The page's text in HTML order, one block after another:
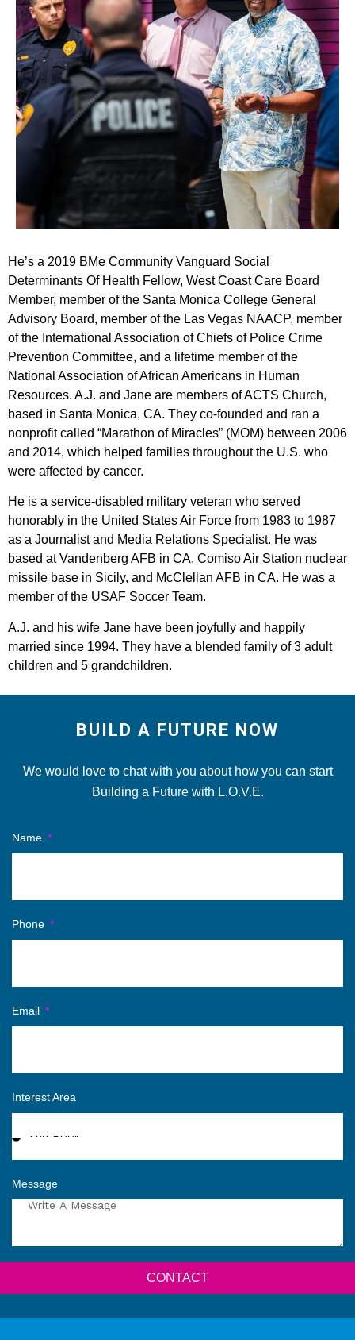
He’s a 2019 BMe Community Vanguard Social
Determinants Of Health Fellow, West Coast Care Board
Member, member of the Santa Monica College General
Advisory Board, member of the Las Vegas NAACP, member
of the International Association of Chiefs of Police Crime
Prevention Committee, and a lifetime member of the
National Association of African Americans in Human
Resources. A.J. and Jane are members of ACTS Church,
based in Santa Monica, CA. They co-founded and ran a
nonprofit called “Marathon of Miracles” (MOM) between 2006
and 2014, which helped families throughout the U.S. who
were affected by cancer.
He is a service-disabled military veteran who served
honorably in the United States Air Force from 1983 to 1987
as a Journalist and Media Relations Specialist. He was
based at Vandenberg AFB in CA, Comiso Air Station nuclear
missile base in Sicily, and McClellan AFB in CA. He was a
member of the USAF Soccer Team.
A.J. and his wife Jane have been joyfully and happily
married since 1994. They have a blended family of 3 adult
children and 5 grandchildren.
BUILD A FUTURE NOW
We would love to chat with you about how you can start
Building a Future with L.O.V.E.
Name
Phone
Email
Interest Area
Message
CONTACT